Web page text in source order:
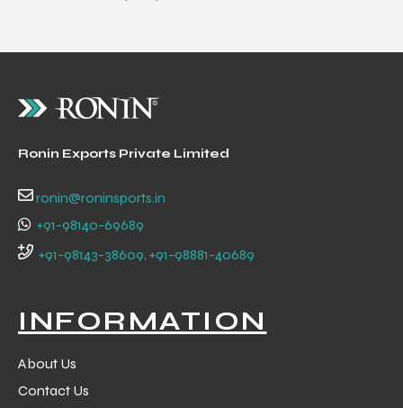
Ronin Exports Private Limited
ronin@roninsports.in
+91-98140-69689
+91-98143-38609, +91-98881-40689
INFORMATION
About Us
Contact Us